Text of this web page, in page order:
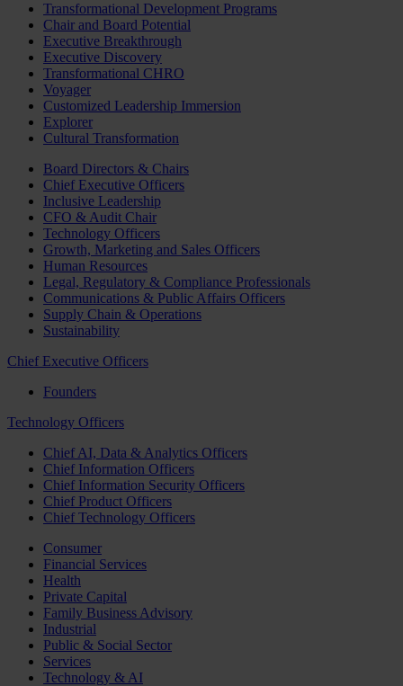
Transformational Development Programs
Chair and Board Potential
Executive Breakthrough
Executive Discovery
Transformational CHRO
Voyager
Customized Leadership Immersion
Explorer
Cultural Transformation
Board Directors & Chairs
Chief Executive Officers
Inclusive Leadership
CFO & Audit Chair
Technology Officers
Growth, Marketing and Sales Officers
Human Resources
Legal, Regulatory & Compliance Professionals
Communications & Public Affairs Officers
Supply Chain & Operations
Sustainability
Chief Executive Officers
Founders
Technology Officers
Chief AI, Data & Analytics Officers
Chief Information Officers
Chief Information Security Officers
Chief Product Officers
Chief Technology Officers
Consumer
Financial Services
Health
Private Capital
Family Business Advisory
Industrial
Public & Social Sector
Services
Technology & AI